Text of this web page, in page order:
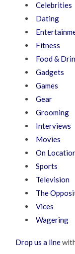
Celebrities
Dating
Fitness
Food &
Gadgets
Games
Gear
Grooming
Interviews
Movies
On
Sports
Television
The
Vices
Wagering
Drop us a line